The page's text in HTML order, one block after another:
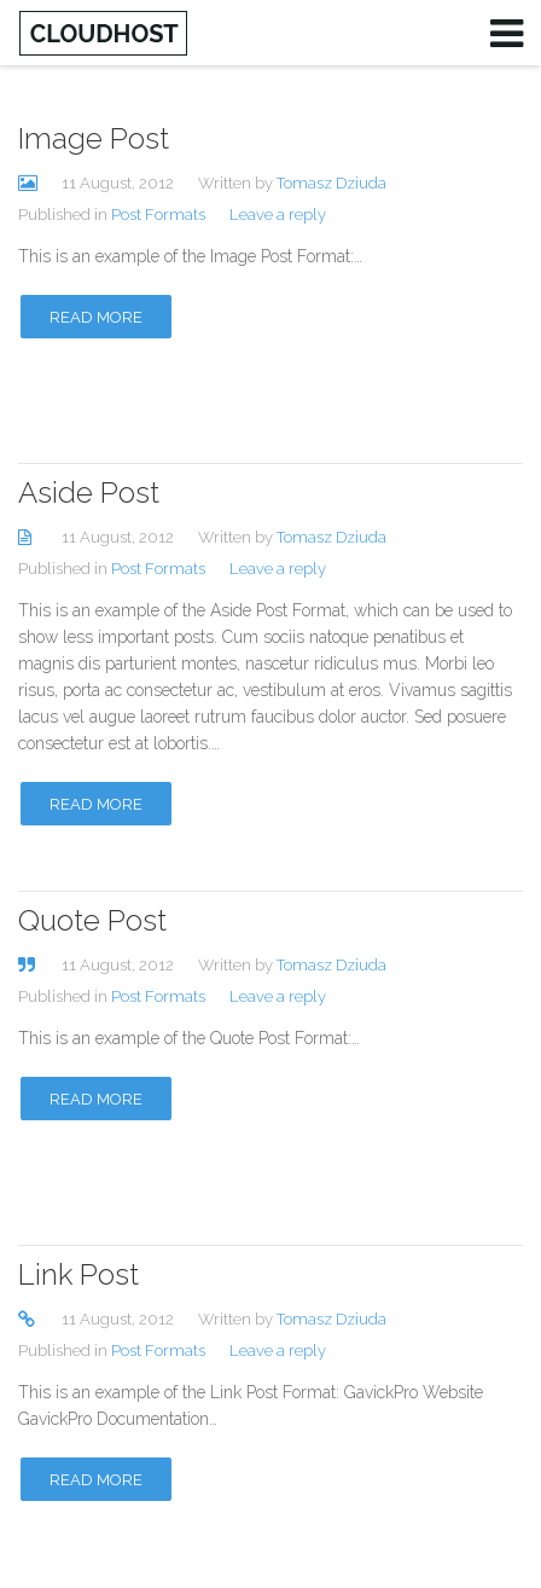
Image Post
11 August, 2012 Written byTomasz Dziuda
Published in Post Formats Leave a reply
This is an example of the Image Post Format:…
READ MORE
Aside Post
11 August, 2012 Written byTomasz Dziuda
Published in Post Formats Leave a reply
This is an example of the Aside Post Format, which can be used to
show less important posts. Cum sociis natoque penatibus et
magnis dis parturient montes, nascetur ridiculus mus. Morbi leo
risus, porta ac consectetur ac, vestibulum at eros. Vivamus sagittis
lacus vel augue laoreet rutrum faucibus dolor auctor. Sed posuere
consectetur est at lobortis.…
READ MORE
Quote Post
11 August, 2012 Written byTomasz Dziuda
Published in Post Formats Leave a reply
This is an example of the Quote Post Format:…
READ MORE
Link Post
11 August, 2012 Written byTomasz Dziuda
Published in Post Formats Leave a reply
This is an example of the Link Post Format: GavickPro Website
GavickPro Documentation…
READ MORE
Username
Remember Me